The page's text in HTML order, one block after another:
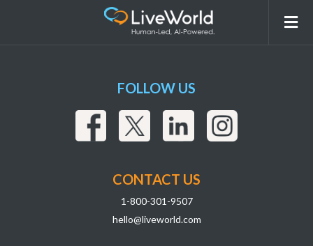
FOLLOW US
CONTACT US
1-800-301-9507
hello@liveworld.com